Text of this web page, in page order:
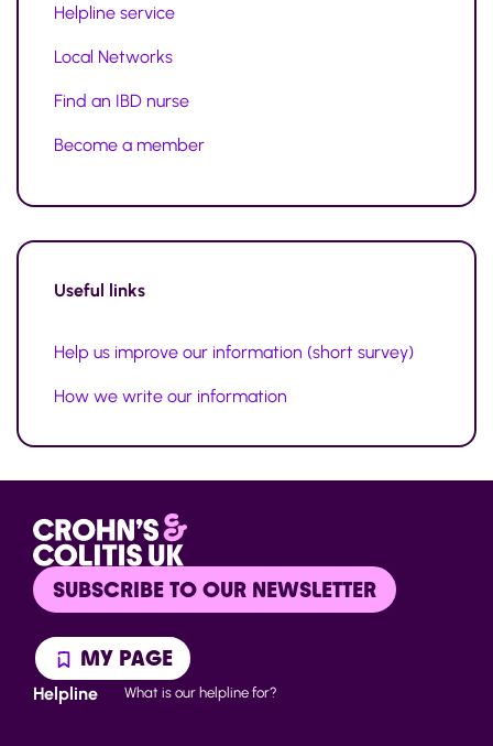
Helpline service
Local Networks
Find an IBD nurse
Become a member
Useful links
Help us improve our information (short survey)
How we write our information
SUBSCRIBE TO OUR NEWSLETTER
MY PAGE
Helpline What is our helpline for?